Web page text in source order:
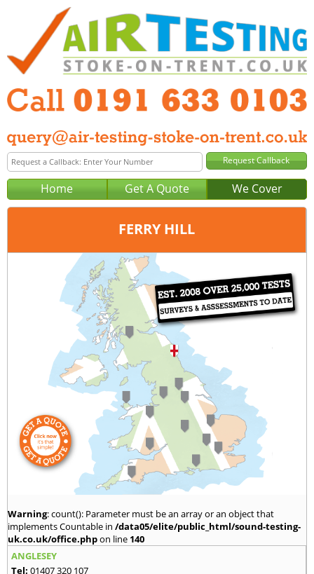
Home Get A Quote We Cover
FERRY HILL
Newcastle
0191 633 0103
query@air-testing-newcastle.co.uk
Warning: count(): Parameter must be an array or an object that
implements Countable in /data05/elite/public_html/sound-testing-
uk.co.uk/office.phpon line 140
ANGLESEY
Tel: 01407 320 107